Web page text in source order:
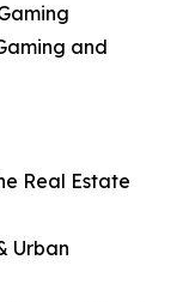
and
Real Estate
Urban